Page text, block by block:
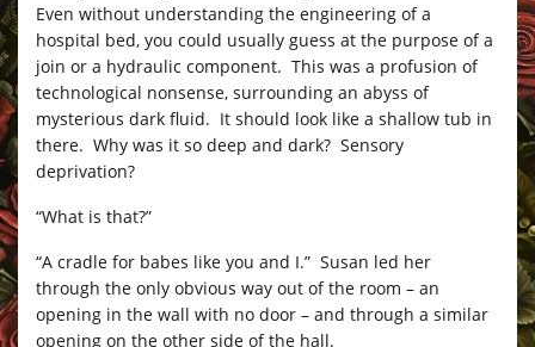
Even without understanding the engineering of a
hospital bed, you could usually guess at the purpose of a
join or a hydraulic component. This was a profusion of
technological nonsense, surrounding an abyss of
mysterious dark fluid. It should look like a shallow tub in
there. Why was it so deep and dark? Sensory
deprivation?
“What is that?”
“A cradle for babes like you and I.” Susan led her
through the only obvious way out of the room – an
opening in the wall with no door – and through a similar
opening on the other side of the hall.